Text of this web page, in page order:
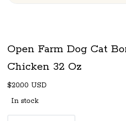
Open Farm Dog Cat
Chicken 32 Oz
$20.00 USD
In stock